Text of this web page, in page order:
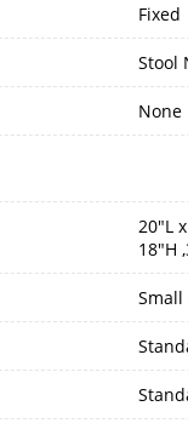
Fixed
Stool
None
20"L
18"H
Small